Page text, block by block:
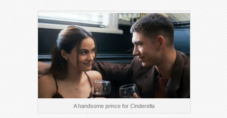
A handsome prince for Cinderella